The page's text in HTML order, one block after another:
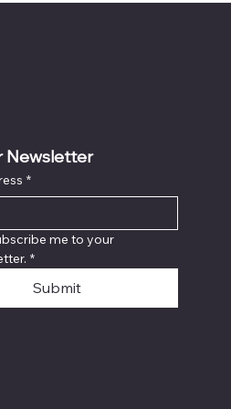
Newsletter
*
me to your
*
Submit